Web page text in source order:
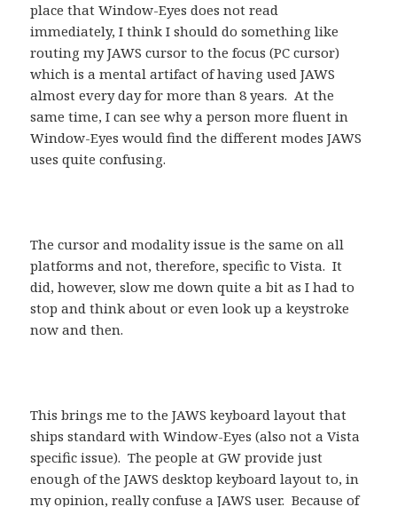
place that Window-Eyes does not read
immediately, I think I should do something like
routing my JAWS cursor to the focus (PC cursor)
which is a mental artifact of having used JAWS
almost every day for more than 8 years. At the
same time, I can see why a person more fluent in
Window-Eyes would find the different modes JAWS
uses quite confusing.
The cursor and modality issue is the same on all
platforms and not, therefore, specific to Vista. It
did, however, slow me down quite a bit as I had to
stop and think about or even look up a keystroke
now and then.
This brings me to the JAWS keyboard layout that
ships standard with Window-Eyes (also not a Vista
specific issue). The people at GW provide just
enough of the JAWS desktop keyboard layout to, in
my opinion, really confuse a JAWS user. Because of